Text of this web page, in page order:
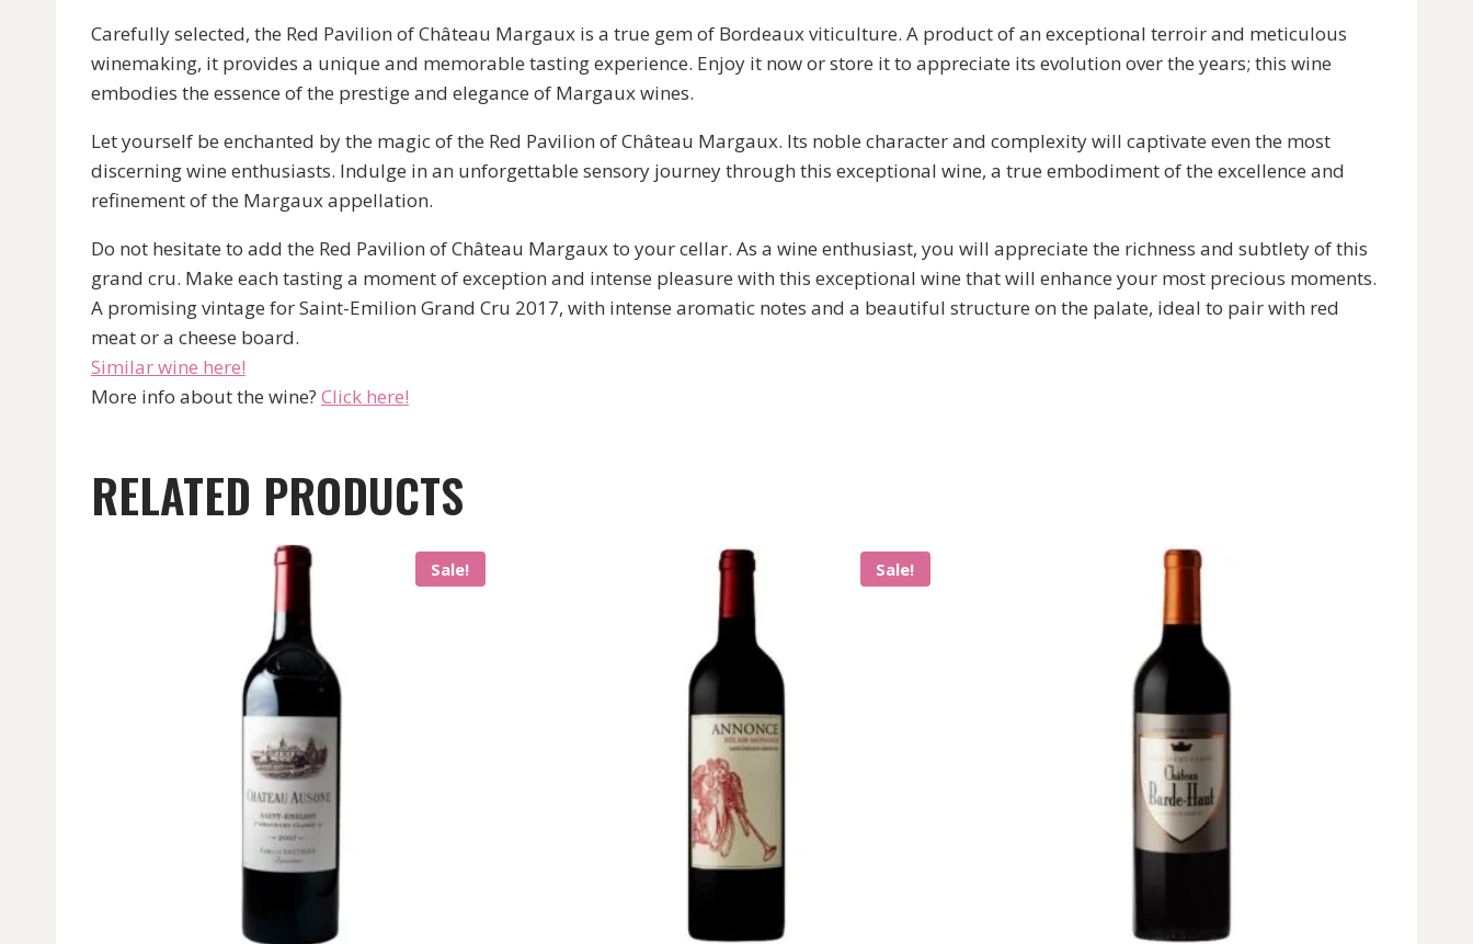
Carefully selected, the Red Pavilion of Château Margaux is a true gem of Bordeaux viticulture. A product of an exceptional terroir and meticulous
winemaking, it provides a unique and memorable tasting experience. Enjoy it now or store it to appreciate its evolution over the years; this wine
embodies the essence of the prestige and elegance of Margaux wines.
Let yourself be enchanted by the magic of the Red Pavilion of Château Margaux. Its noble character and complexity will captivate even the most
discerning wine enthusiasts. Indulge in an unforgettable sensory journey through this exceptional wine, a true embodiment of the excellence and
refinement of the Margaux appellation.
Do not hesitate to add the Red Pavilion of Château Margaux to your cellar. As a wine enthusiast, you will appreciate the richness and subtlety of this
grand cru. Make each tasting a moment of exception and intense pleasure with this exceptional wine that will enhance your most precious moments.
A promising vintage for Saint-Emilion Grand Cru 2017, with intense aromatic notes and a beautiful structure on the palate, ideal to pair with red
meat or a cheese board.
Similar wine here!
More info about the wine? Click here!
RELATED PRODUCTS
Sale! Sale!